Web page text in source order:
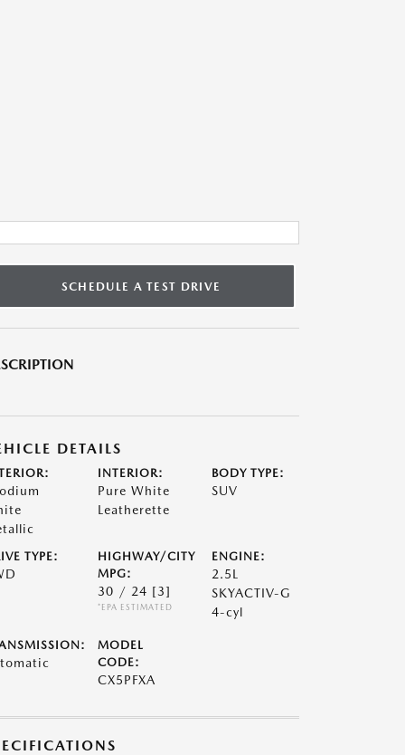
SCHEDULE A TEST DRIVE
DETAILS
INTERIOR:
Pure White
Leatherette
BODY TYPE:
SUV
TYPE:
HIGHWAY/CITY
MPG:
30 / 24 [3]
*EPA ESTIMATED
ENGINE:
2.5L
SKYACTIV-G
4-cyl
MODEL
CODE:
CX5PFXA